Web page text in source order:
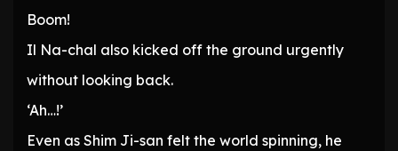
Boom!
Il Na-chal also kicked off the ground urgently
without looking back.
‘Ah…!’
Even as Shim Ji-san felt the world spinning, he